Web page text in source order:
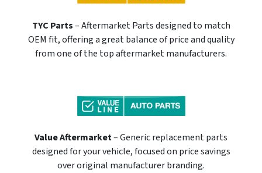
TYC Parts– Aftermarket Parts designed to match
OEM fit, offering a great balance of price and quality
from one of the top aftermarket manufacturers.
Value Aftermarket– Generic replacement parts
designed for your vehicle, focused on price savings
over original manufacturer branding.